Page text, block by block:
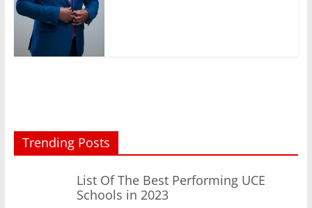
Trending Posts
List Of The Best Performing UCE
Schools in 2023